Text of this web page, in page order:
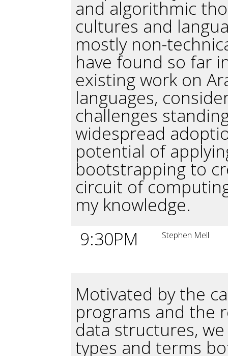
and algorithmic
cultures and
mostly non-
have found so far
existing work on
languages,
challenges
widespread
potential of
bootstrapping to
circuit of
my knowledge.
9:30PM
Stephen Mell
Motivated by the
programs and the
data structures,
types and terms